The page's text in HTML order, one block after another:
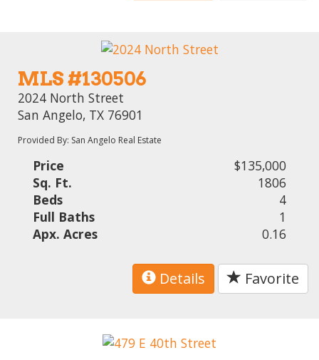
MLS #130506
2024 North Street
San Angelo, TX 76901
Provided By: San Angelo Real Estate
Price
$135,000
Sq. Ft.
1806
Beds
4
Full Baths
1
Apx. Acres
0.16
Details Favorite